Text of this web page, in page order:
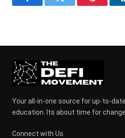
FacebookTwitter Pinterest
Your all-in-one source for up-to-
education. Its about time for
Connect with Us